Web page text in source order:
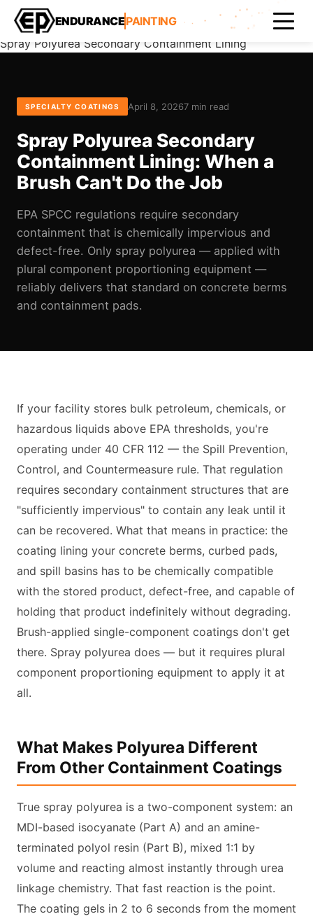
ENDURANCEPAINTING
Home
Blog
Spray Polyurea Secondary Containment Lining
SPECIALTY COATINGS April 8, 20267 min read
Spray Polyurea Secondary
Containment Lining: When a
Brush Can't Do the Job
EPA SPCC regulations require secondary
containment that is chemically impervious and
defect-free. Only spray polyurea — applied with
plural component proportioning equipment —
reliably delivers that standard on concrete berms
and containment pads.
If your facility stores bulk petroleum, chemicals, or
hazardous liquids above EPA thresholds, you're
operating under 40 CFR 112 — the Spill Prevention,
Control, and Countermeasure rule. That regulation
requires secondary containment structures that are
"sufficiently impervious" to contain any leak until it
can be recovered. What that means in practice: the
coating lining your concrete berms, curbed pads,
and spill basins has to be chemically compatible
with the stored product, defect-free, and capable of
holding that product indefinitely without degrading.
Brush-applied single-component coatings don't get
there. Spray polyurea does — but it requires plural
component proportioning equipment to apply it at
all.
What Makes Polyurea Different
From Other Containment Coatings
True spray polyurea is a two-component system: an
MDI-based isocyanate (Part A) and an amine-
terminated polyol resin (Part B), mixed 1:1 by
volume and reacting almost instantly through urea
linkage chemistry. That fast reaction is the point.
The coating gels in 2 to 6 seconds from the moment